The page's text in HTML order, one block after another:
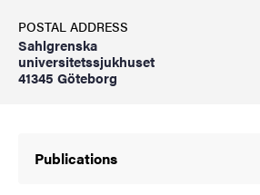
POSTAL ADDRESS
Sahlgrenska
universitetssjukhuset
41345 Göteborg
Publications